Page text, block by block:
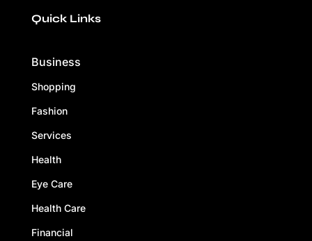
Quick Links
Business
Shopping
Fashion
Services
Health
Eye Care
Health Care
Financial